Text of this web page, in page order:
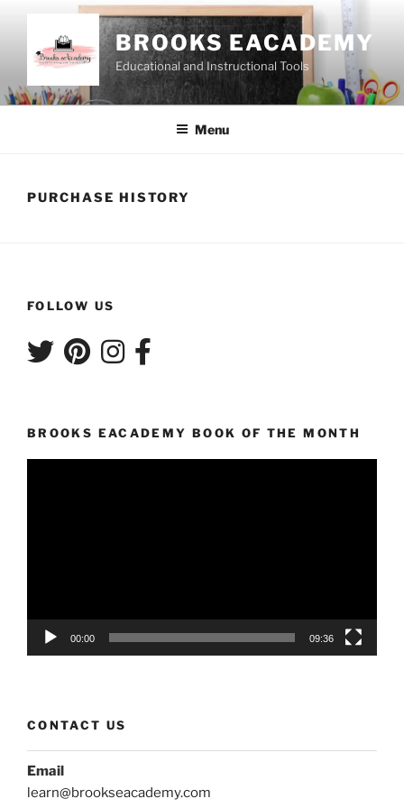
content
BROOKS EACADEMY
Educational and Instructional Tools
Menu
PURCHASE HISTORY
FOLLOW US
BROOKS EACADEMY BOOK OF THE MONTH
00:00 09:36
CONTACT US
Email
learn@brookseacademy.com